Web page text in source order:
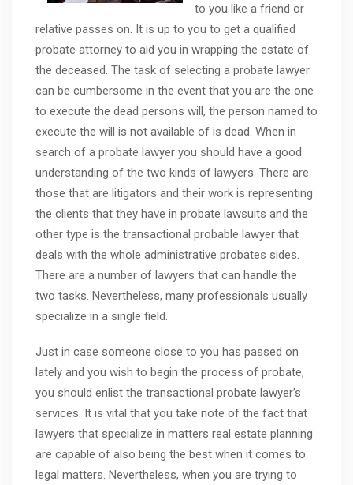
to you like a friend or
relative passes on. It is up to you to get a qualified
probate attorney to aid you in wrapping the estate of
the deceased. The task of selecting a probate lawyer
can be cumbersome in the event that you are the one
to execute the dead persons will, the person named to
execute the will is not available of is dead. When in
search of a probate lawyer you should have a good
understanding of the two kinds of lawyers. There are
those that are litigators and their work is representing
the clients that they have in probate lawsuits and the
other type is the transactional probable lawyer that
deals with the whole administrative probates sides.
There are a number of lawyers that can handle the
two tasks. Nevertheless, many professionals usually
specialize in a single field.
Just in case someone close to you has passed on
lately and you wish to begin the process of probate,
you should enlist the transactional probate lawyer’s
services. It is vital that you take note of the fact that
lawyers that specialize in matters real estate planning
are capable of also being the best when it comes to
legal matters. Nevertheless, when you are trying to